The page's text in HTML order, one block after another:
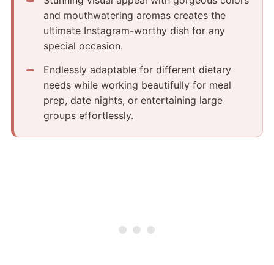
and mouthwatering aromas creates the
ultimate Instagram-worthy dish for any
special occasion.
Endlessly adaptable for different dietary
needs while working beautifully for meal
prep, date nights, or entertaining large
groups effortlessly.